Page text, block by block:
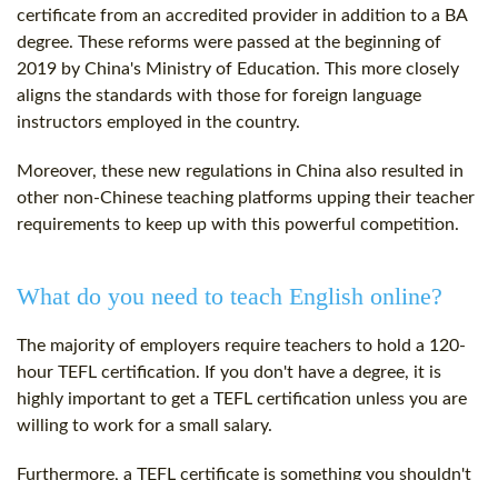
certificate from an accredited provider in addition to a BA
degree. These reforms were passed at the beginning of
2019 by China's Ministry of Education. This more closely
aligns the standards with those for foreign language
instructors employed in the country.
Moreover, these new regulations in China also resulted in
other non-Chinese teaching platforms upping their teacher
requirements to keep up with this powerful competition.
What do you need to teach English online?
The majority of employers require teachers to hold a 120-
hour TEFL certification. If you don't have a degree, it is
highly important to get a TEFL certification unless you are
willing to work for a small salary.
Furthermore, a TEFL certificate is something you shouldn't